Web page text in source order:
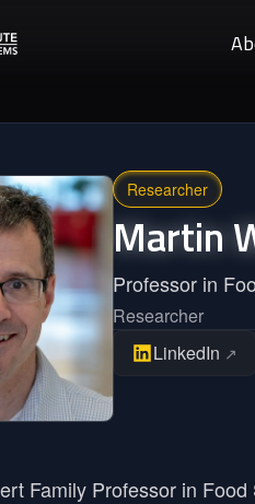
Researcher
Martin
Professor in
Researcher
LinkedIn ↗
Family Professor in